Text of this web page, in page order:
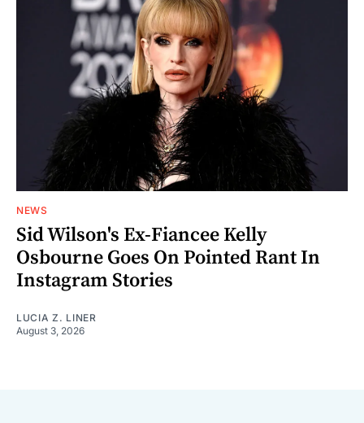
NEWS
Sid Wilson's Ex-Fiancee Kelly
Osbourne Goes On Pointed Rant In
Instagram Stories
LUCIA Z. LINER
August 3, 2026